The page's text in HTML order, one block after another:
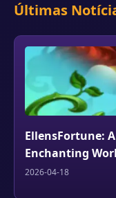
Últimas
EllensFortune:
Enchanting
2026-04-18